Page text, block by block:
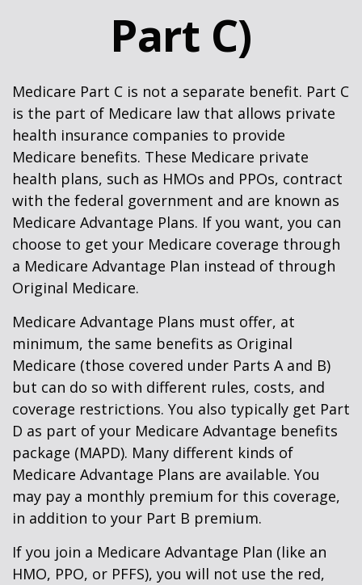
Part C)
Medicare Part C is not a separate benefit. Part C
is the part of Medicare law that allows private
health insurance companies to provide
Medicare benefits. These Medicare private
health plans, such as HMOs and PPOs, contract
with the federal government and are known as
Medicare Advantage Plans. If you want, you can
choose to get your Medicare coverage through
a Medicare Advantage Plan instead of through
Original Medicare.
Medicare Advantage Plans must offer, at
minimum, the same benefits as Original
Medicare (those covered under Parts A and B)
but can do so with different rules, costs, and
coverage restrictions. You also typically get Part
D as part of your Medicare Advantage benefits
package (MAPD). Many different kinds of
Medicare Advantage Plans are available. You
may pay a monthly premium for this coverage,
in addition to your Part B premium.
If you join a Medicare Advantage Plan (like an
HMO, PPO, or PFFS), you will not use the red,